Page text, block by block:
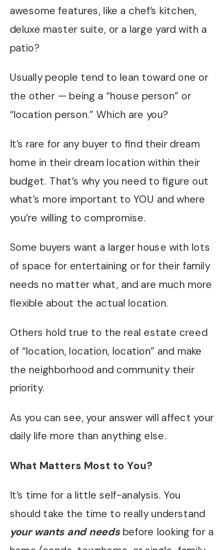
awesome features, like a chef’s kitchen,
deluxe master suite, or a large yard with a
patio?
Usually people tend to lean toward one or
the other — being a “house person” or
“location person.” Which are you?
It’s rare for any buyer to find their dream
home in their dream location within their
budget. That’s why you need to figure out
what’s more important to YOU and where
you’re willing to compromise.
Some buyers want a larger house with lots
of space for entertaining or for their family
needs no matter what, and are much more
flexible about the actual location.
Others hold true to the real estate creed
of “location, location, location” and make
the neighborhood and community their
priority.
As you can see, your answer will affect your
daily life more than anything else.
What Matters Most to You?
It’s time for a little self-analysis. You
should take the time to really understand
your wants and needsbefore looking for a